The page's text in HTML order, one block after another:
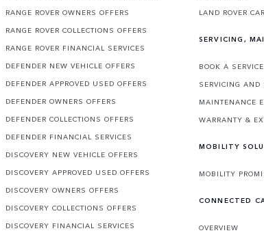
RANGE ROVER OWNERS OFFERS
RANGE ROVER COLLECTIONS OFFERS
RANGE ROVER FINANCIAL SERVICES
DEFENDER NEW VEHICLE OFFERS
DEFENDER APPROVED USED OFFERS
DEFENDER OWNERS OFFERS
DEFENDER COLLECTIONS OFFERS
DEFENDER FINANCIAL SERVICES
DISCOVERY NEW VEHICLE OFFERS
DISCOVERY APPROVED USED OFFERS
DISCOVERY OWNERS OFFERS
DISCOVERY COLLECTIONS OFFERS
DISCOVERY FINANCIAL SERVICES
LAND ROVER
SERVICING,
BOOK A
SERVICING AND
MAINTENANCE
WARRANTY &
MOBILITY
MOBILITY
CONNECTED
OVERVIEW